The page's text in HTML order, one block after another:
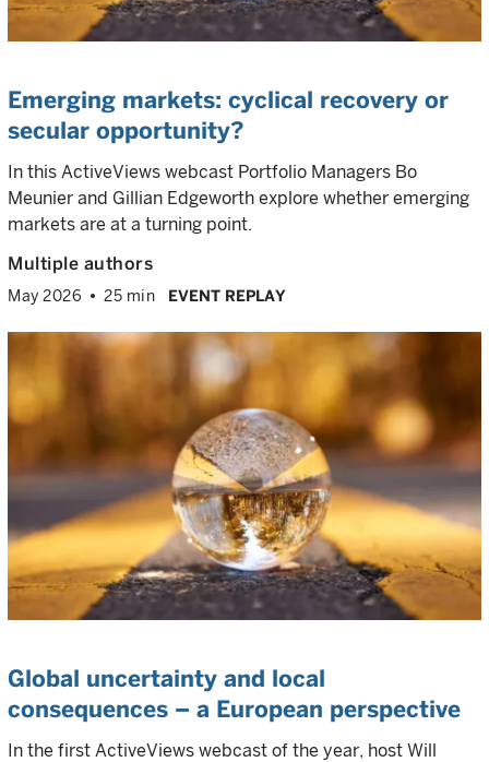
Emerging markets: cyclical recovery or
secular opportunity?
In this ActiveViews webcast Portfolio Managers Bo
Meunier and Gillian Edgeworth explore whether emerging
markets are at a turning point.
Multiple authors
May 2026 25 min EVENT REPLAY
Global uncertainty and local
consequences – a European perspective
In the first ActiveViews webcast of the year, host Will